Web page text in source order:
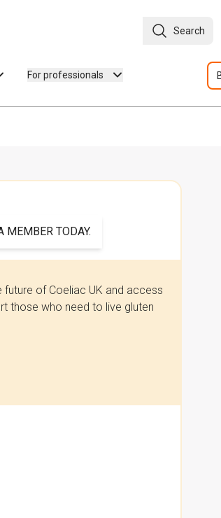
Search
For professionals
MEMBER TODAY.
of Coeliac UK and access
those who need to live gluten